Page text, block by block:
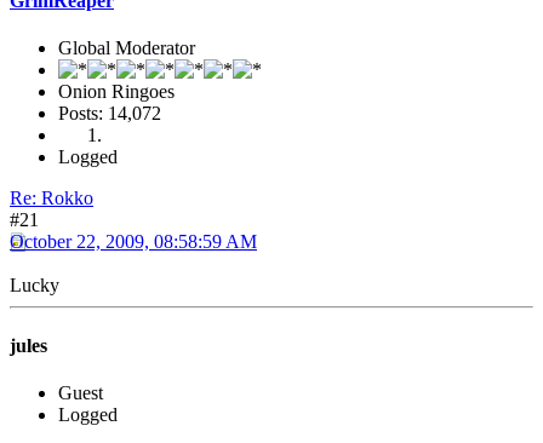
Global Moderator
Onion Ringoes
Posts: 14,072
Logged
Re: Rokko
#21
October 22, 2009, 08:58:59 AM
Lucky
jules
Guest
Logged